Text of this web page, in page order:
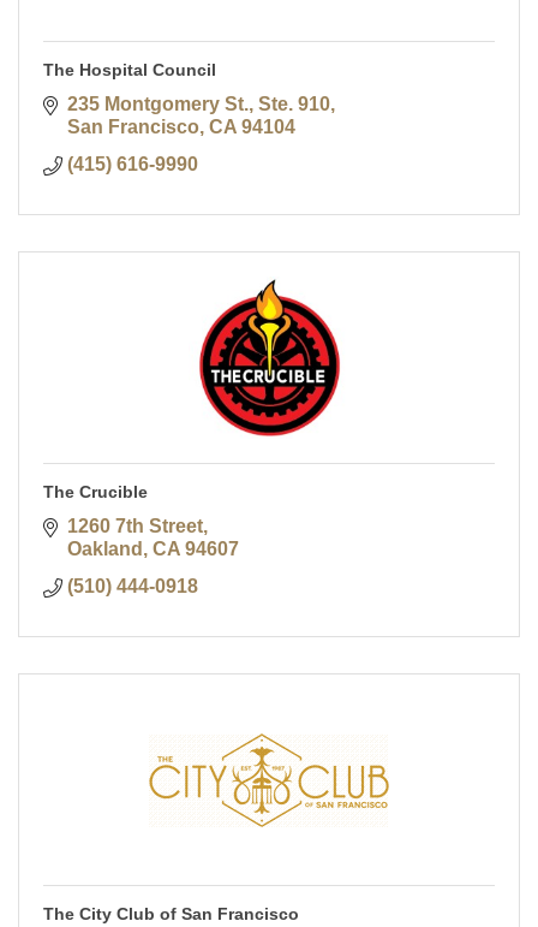
The Hospital Council
235 Montgomery St., Ste. 910
San Francisco CA 94104
(415) 616-9990
The Crucible
1260 7th Street
Oakland
CA 94607
(510) 444-0918
The City Club of San Francisco